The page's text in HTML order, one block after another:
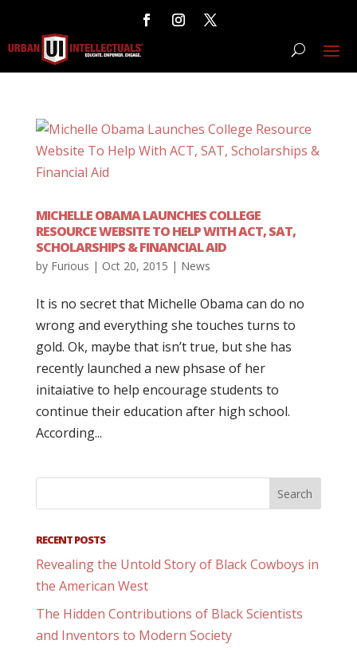
MICHELLE OBAMA LAUNCHES COLLEGE
RESOURCE WEBSITE TO HELP WITH ACT, SAT,
SCHOLARSHIPS & FINANCIAL AID
by Furious | Oct 20, 2015 | News
It is no secret that Michelle Obama can do no
wrong and everything she touches turns to
gold. Ok, maybe that isn’t true, but she has
recently launched a new phsase of her
initaiative to help encourage students to
continue their education after high school.
According...
RECENT POSTS
Revealing the Untold Story of Black Cowboys in
the American West
The Hidden Contributions of Black Scientists
and Inventors to Modern Society